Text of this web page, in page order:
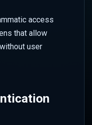
Hints
access
that allow
user